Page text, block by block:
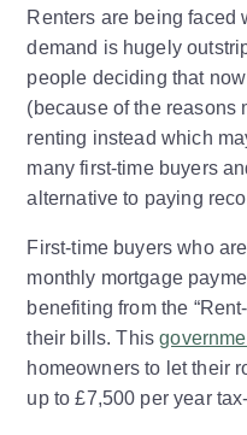
Renters are being faced
demand is hugely
people deciding that
(because of the reasons
renting instead which
many first-time buyers
alternative to paying
First-time buyers who
monthly mortgage
benefiting from the
their bills. This
homeowners to let their
up to £7,500 per year